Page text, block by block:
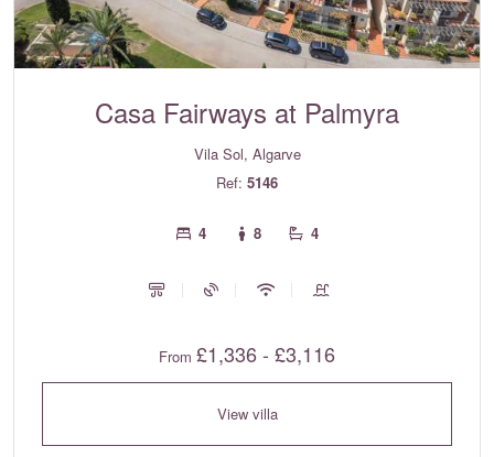
Casa Fairways at Palmyra
Vila Sol, Algarve
Ref: 5146
4 8 4
From £1,336 - £3,116
View villa